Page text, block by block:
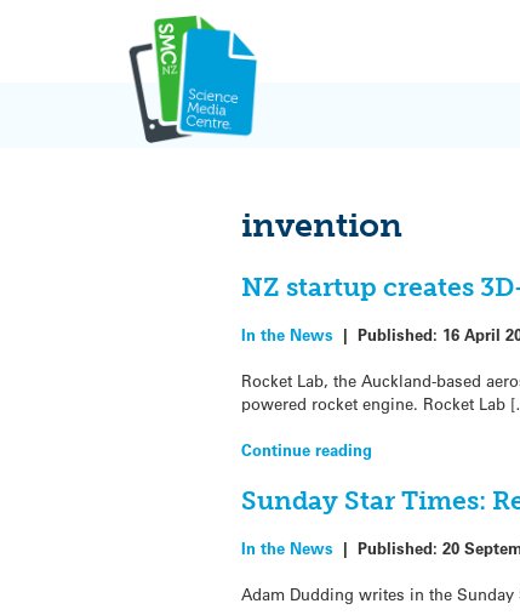
invention
NZ startup creates
In the News |Published: 16 April
Rocket Lab, the Auckland-based
powered rocket engine. Rocket Lab
Continue reading
Sunday Star Times:
In the News |Published:20
Adam Dudding writes in the